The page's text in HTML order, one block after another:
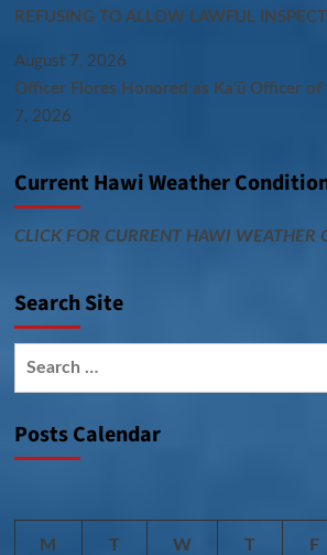
REFUSING TO ALLOW LAWFUL
August 7, 2026
Officer Flores Honored as Ka‘ū Officer
7, 2026
Current Hawi Weather
CLICK FOR CURRENT HAWI WEATHER
Search Site
Posts Calendar
M T W T F